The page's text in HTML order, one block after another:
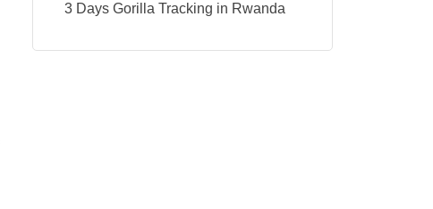
3 Days Gorilla Tracking in Rwanda